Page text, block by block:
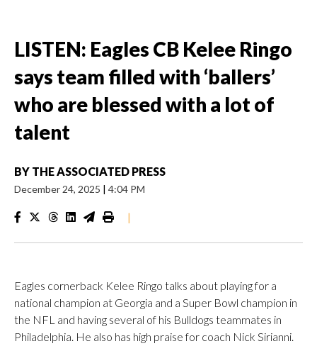
LISTEN: Eagles CB Kelee Ringo
says team filled with ‘ballers’
who are blessed with a lot of
talent
BY THE ASSOCIATED PRESS
December 24, 2025 | 4:04 PM
|
Eagles cornerback Kelee Ringo talks about playing for a
national champion at Georgia and a Super Bowl champion in
the NFL and having several of his Bulldogs teammates in
Philadelphia. He also has high praise for coach Nick Sirianni.